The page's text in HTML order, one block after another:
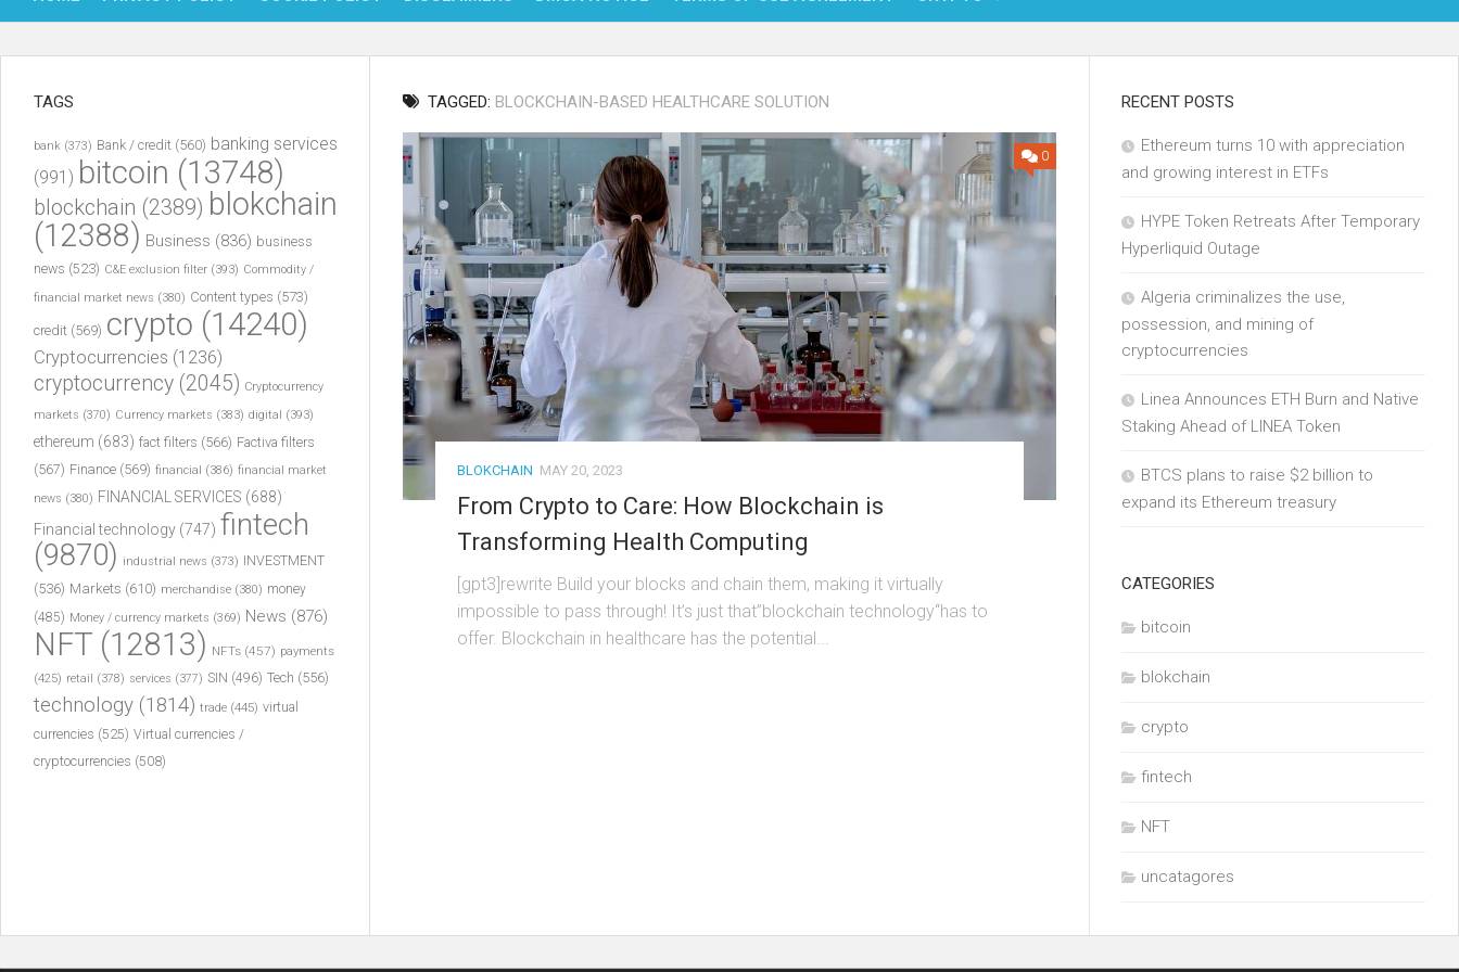
NFT
BLOKCHAIN
FINTECH
TAGGED: BLOCKCHAIN-BASED HEALTHCARE SOLUTION
0
BLOKCHAIN MAY 20, 2023
From Crypto to Care: How Blockchain is
Transforming Health Computing
[gpt3]rewrite Build your blocks and chain them, making it virtually
impossible to pass through! It’s just that”blockchain technology“has to
offer. Blockchain in healthcare has the potential...
TAGS
bank (373) Bank / credit (560) banking services
(991) bitcoin (13748)
blockchain (2389) blokchain
(12388) Business (836) business
news (523) C&E exclusion filter (393) Commodity /
financial market news (380) Content types (573)
credit (569) crypto (14240)
Cryptocurrencies (1236)
cryptocurrency (2045) Cryptocurrency
markets (370) Currency markets (383) digital (393)
ethereum (683) fact filters (566) Factiva filters
(567) Finance (569) financial (386) financial market
news (380) FINANCIAL SERVICES (688)
Financial technology (747) fintech
(9870) industrial news (373) INVESTMENT
(536) Markets (610) merchandise (380) money
(485) Money / currency markets (369) News (876)
NFT (12813) NFTs (457) payments
(425) retail (378) services (377) SIN (496) Tech (556)
technology (1814) trade (445) virtual
currencies (525) Virtual currencies /
cryptocurrencies (508)
RECENT POSTS
Ethereum turns 10 with appreciation
and growing interest in ETFs
HYPE Token Retreats After Temporary
Hyperliquid Outage
Algeria criminalizes the use,
possession, and mining of
cryptocurrencies
Linea Announces ETH Burn and Native
Staking Ahead of LINEA Token
BTCS plans to raise $2 billion to
expand its Ethereum treasury
CATEGORIES
bitcoin
blokchain
crypto
fintech
NFT
uncatagores